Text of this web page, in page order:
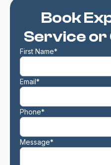
Book
Service or
First Name*
Email*
Phone*
Message*